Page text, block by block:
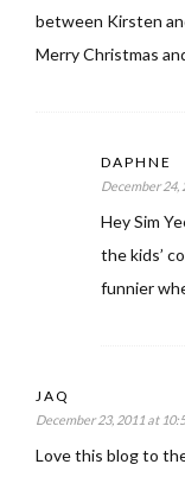
between Kirsten
Merry Christmas
DAPHNE
December 24,
Hey Sim
the kids’
funnier
JAQ
December 23, 2011 at
Love this blog to